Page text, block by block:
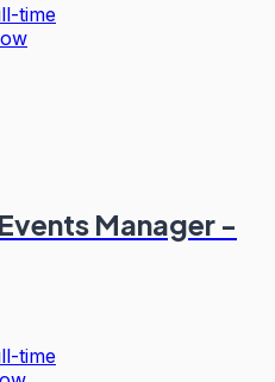
time
Manager -
time